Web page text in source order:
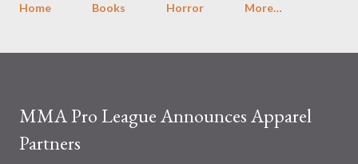
Home
Books Horror More…
MMA Pro League Announces Apparel
Partners